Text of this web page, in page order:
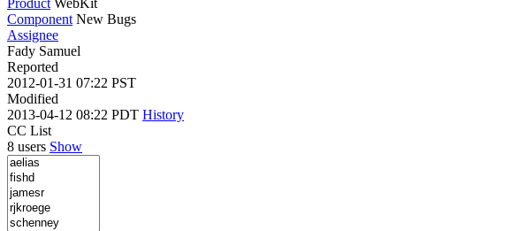
Component New Bugs
Assignee
Fady Samuel
Reported
2012-01-31 07:22 PST
Modified
2013-04-12 08:22 PDT History
CC List
8 users Show